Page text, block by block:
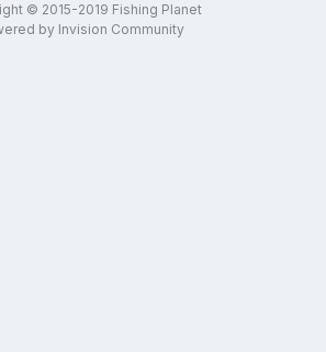
© 2015-2019 Fishing Planet
by Invision Community